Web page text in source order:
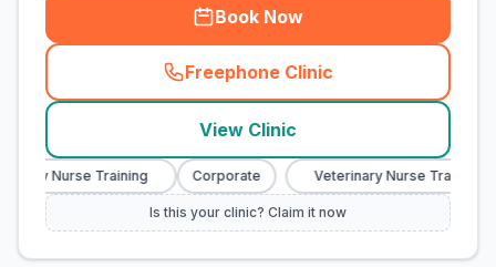
Book Now
Freephone Clinic
(town_cat_rank3_call
View Clinic
Nurse Training Corporate Veterinary Nurse Training
Is this your clinic? Claim it now